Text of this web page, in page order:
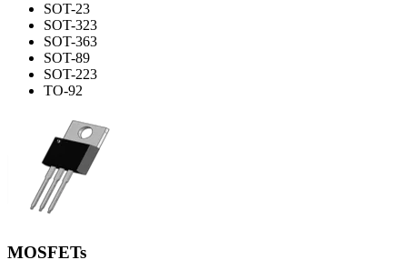
SOT-23
SOT-323
SOT-363
SOT-89
SOT-223
TO-92
MOSFETs